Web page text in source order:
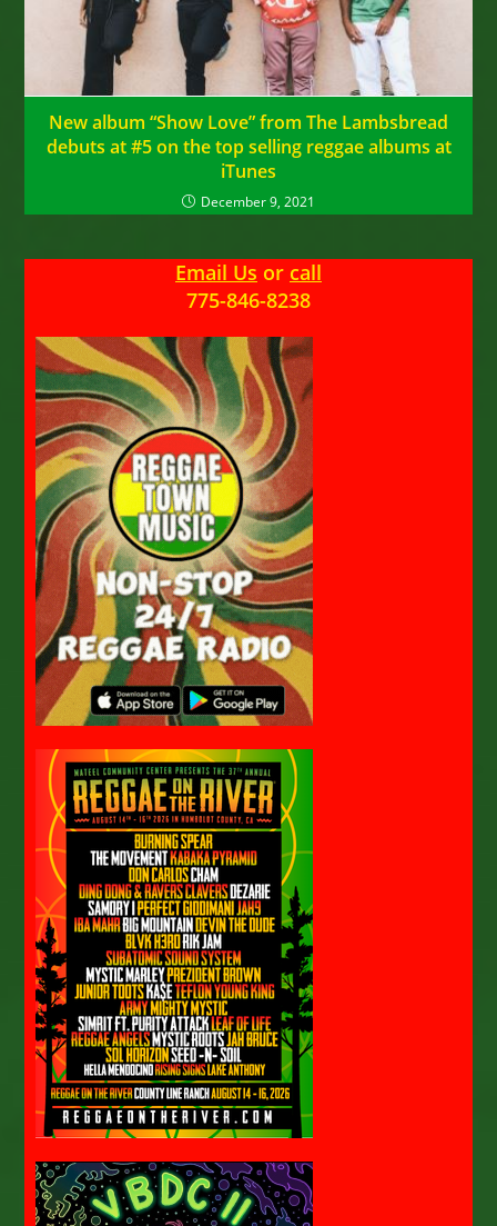
New album “Show Love” from The Lambsbread
debuts at #5 on the top selling reggae albums at
iTunes
December 9, 2021
Email Us or call
775-846-8238